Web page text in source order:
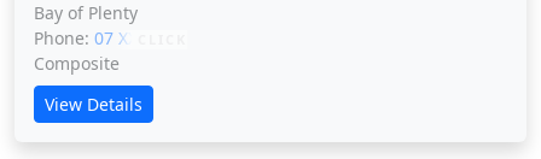
Bay of Plenty
Phone: 07 XXXXX
Composite
View Details